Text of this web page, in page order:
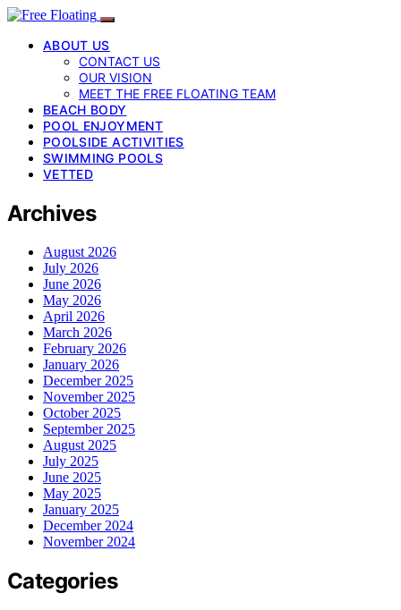
ABOUT US
CONTACT US
OUR VISION
MEET THE FREE FLOATING TEAM
BEACH BODY
POOL ENJOYMENT
POOLSIDE ACTIVITIES
SWIMMING POOLS
VETTED
Archives
August 2026
July 2026
June 2026
May 2026
April 2026
March 2026
February 2026
January 2026
December 2025
November 2025
October 2025
September 2025
August 2025
July 2025
June 2025
May 2025
January 2025
December 2024
November 2024
Categories